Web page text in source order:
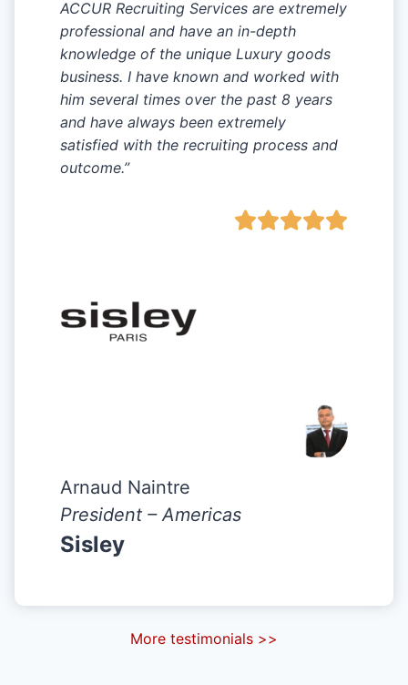
ACCUR Recruiting Services are extremely
professional and have an in-depth
knowledge of the unique Luxury goods
business. I have known and worked with
him several times over the past 8 years
and have always been extremely
satisfied with the recruiting process and
outcome.”
Arnaud Naintre
President – Americas
Sisley
More testimonials >>